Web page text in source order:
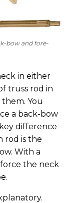
bow and fore-
in either
truss rod in
You
a back-bow
difference
rod is the
With a
the neck